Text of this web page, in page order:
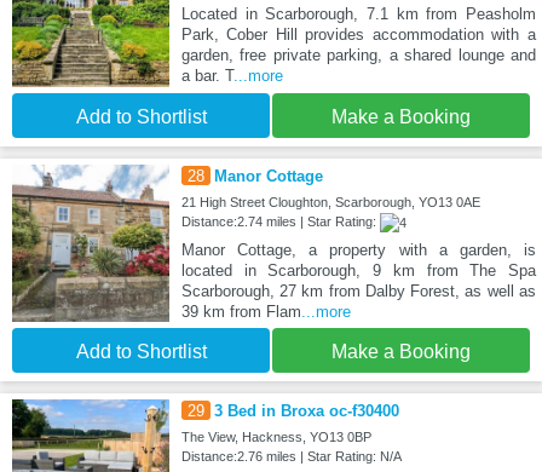
Located in Scarborough, 7.1 km from Peasholm
Park, Cober Hill provides accommodation with a
garden, free private parking, a shared lounge and
a bar. T...more
Add to Shortlist Make a Booking
28 Manor Cottage
21 High Street Cloughton, Scarborough, YO13 0AE
Distance:2.74 miles | Star Rating:
Manor Cottage, a property with a garden, is
located in Scarborough, 9 km from The Spa
Scarborough, 27 km from Dalby Forest, as well as
39 km from Flam ...more
Add to Shortlist Make a Booking
29 3 Bed in Broxa oc-f30400
The View, Hackness, YO13 0BP
Distance:2.76 miles | Star Rating: N/A